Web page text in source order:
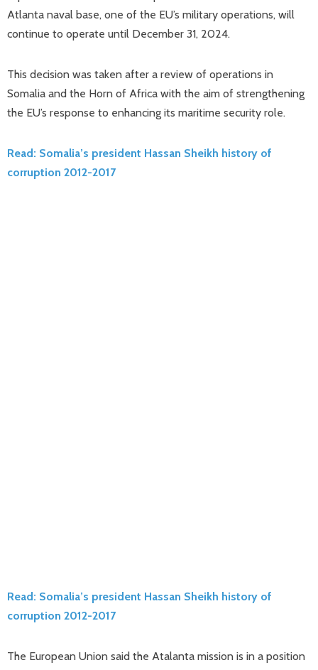
Atlanta naval base, one of the EU’s military operations, will
continue to operate until December 31, 2024.
This decision was taken after a review of operations in
Somalia and the Horn of Africa with the aim of strengthening
the EU’s response to enhancing its maritime security role.
Read: Somalia’s president Hassan Sheikh history of
corruption 2012-2017
Read: Somalia’s president Hassan Sheikh history of
corruption 2012-2017
The European Union said the Atalanta mission is in a position